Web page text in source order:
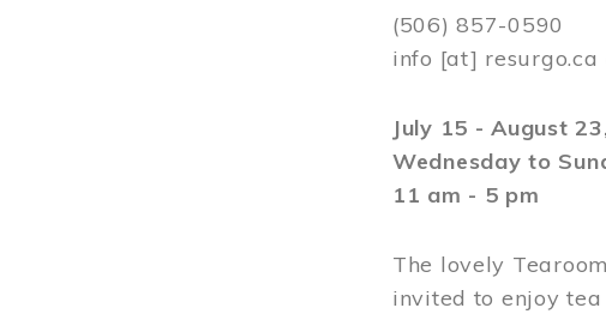
(506) 857-0590
info [at] resurgo.ca
July 15 - August
Wednesday to
11 am - 5 pm
The lovely
invited to enjoy